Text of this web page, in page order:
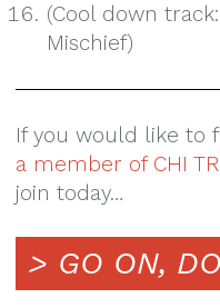
(Cool down
Mischief)
If you would like to
a member of CHI
join today…
> GO ON,